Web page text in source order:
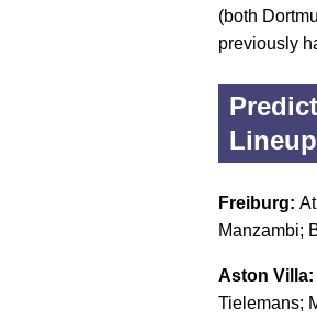
(both
previously
Freiburg:
Manzambi;
Aston Villa:
Tielemans;